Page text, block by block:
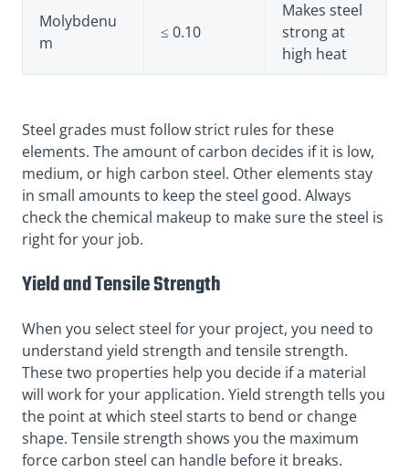
Molybdenu
m
≤ 0.10
Makes steel
strong at
high heat
Steel grades must follow strict rules for these
elements. The amount of carbon decides if it is low,
medium, or high carbon steel. Other elements stay
in small amounts to keep the steel good. Always
check the chemical makeup to make sure the steel is
right for your job.
Yield and Tensile Strength
When you select steel for your project, you need to
understand yield strength and tensile strength.
These two properties help you decide if a material
will work for your application. Yield strength tells you
the point at which steel starts to bend or change
shape. Tensile strength shows you the maximum
force carbon steel can handle before it breaks.